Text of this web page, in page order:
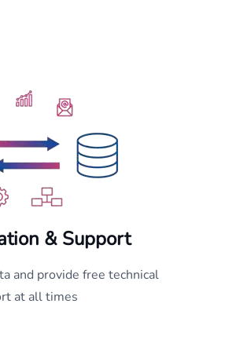
& Support
and provide free technical
at all times